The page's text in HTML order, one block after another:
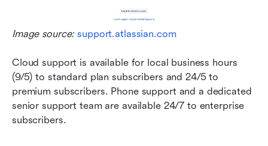
Image source: support.atlassian.com
Cloud support is available for local business hours
(9/5) to standard plan subscribers and 24/5 to
premium subscribers. Phone support and a dedicated
senior support team are available 24/7 to enterprise
subscribers.